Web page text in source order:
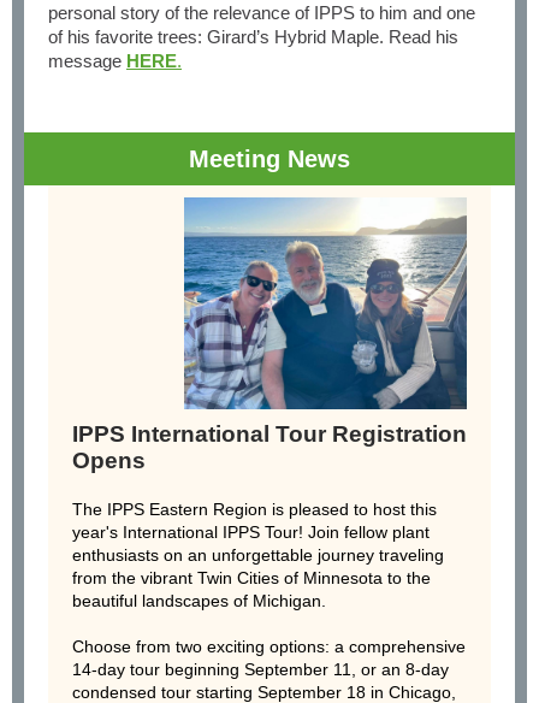
personal story of the relevance of IPPS to him and one
of his favorite trees: Girard’s Hybrid Maple. Read his
message HERE.
Meeting News
IPPS International Tour Registration
Opens
The IPPS Eastern Region is pleased to host this
year's International IPPS Tour! Join fellow plant
enthusiasts on an unforgettable journey traveling
from the vibrant Twin Cities of Minnesota to the
beautiful landscapes of Michigan.
Choose from two exciting options: a comprehensive
14-day tour beginning September 11, or an 8-day
condensed tour starting September 18 in Chicago,